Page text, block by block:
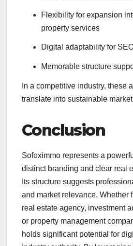
Flexibility for expansion
property services
Digital adaptability for
Memorable structure
In a competitive industry, these
translate into sustainable
Conclusion
Sofoximmo represents a
distinct branding and clear real
Its structure suggests
and market relevance. Whether
real estate agency, investment
or property management
holds significant potential for